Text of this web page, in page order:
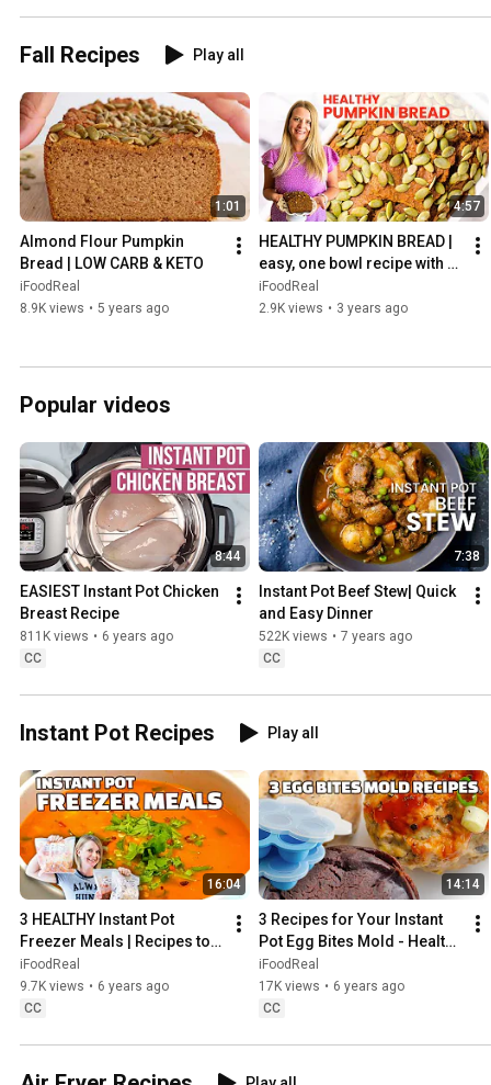
Fall Recipes Play all
1:01
Almond Flour Pumpkin
Bread | LOW CARB & KETO
iFoodReal
8.9K views • 5 years ago
4:57
HEALTHY PUMPKIN BREAD |
easy, one bowl recipe with
entire can of pumpkin
iFoodReal
2.9K views • 3 years ago
Popular videos
8:44
EASIEST Instant Pot Chicken
Breast Recipe
811K views • 6 years ago
CC
7:38
Instant Pot Beef Stew| Quick
and Easy Dinner
522K views • 7 years ago
CC
Instant Pot Recipes Play all
16:04
3 HEALTHY Instant Pot
Freezer Meals | Recipes to
Cook from Frozen
iFoodReal
9.7K views • 6 years ago
CC
14:14
3 Recipes for Your Instant
Pot Egg Bites Mold - Healthy
and NOT Egg Bites
iFoodReal
17K views • 6 years ago
CC